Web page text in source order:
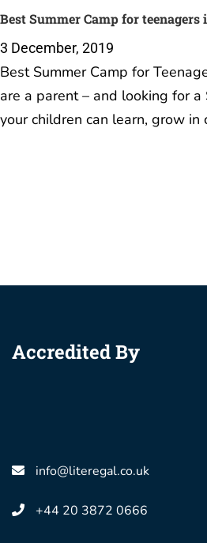
Best Summer Camp for teenagers
3 December, 2019
Best Summer Camp for
are a parent – and looking for a
your children can learn, grow
Accredited By
info@literegal.co.uk
+44 20 3872 0666